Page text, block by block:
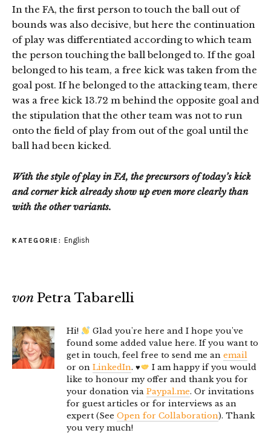
In the FA, the first person to touch the ball out of
bounds was also decisive, but here the continuation
of play was differentiated according to which team
the person touching the ball belonged to. If the goal
belonged to his team, a free kick was taken from the
goal post. If he belonged to the attacking team, there
was a free kick 13.72 m behind the opposite goal and
the stipulation that the other team was not to run
onto the field of play from out of the goal until the
ball had been kicked.
With the style of play in FA, the precursors of today’s kick
and corner kick already show up even more clearly than
with the other variants.
KATEGORIE: English
von Petra Tabarelli
Hi!
Glad you're here and I hope you've
found some added value here. If you want to
get in touch, feel free to send me an email
or on LinkedIn. ♥️
I am happy if you would
like to honour my offer and thank you for
your donation via Paypal.me. Or invitations
for guest articles or for interviews as an
expert (See Open for Collaboration). Thank
you very much!